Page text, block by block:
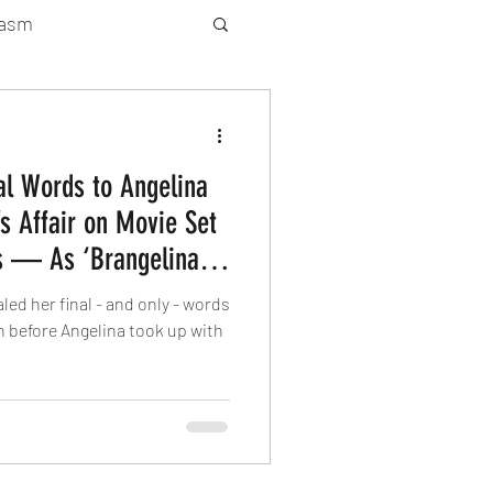
2
Words to Angelina
Affair on Movie Set
— As ‘Brangelina’
Eight-Year
her final - and only - words
before Angelina took up with